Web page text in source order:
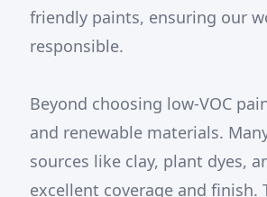
friendly paints, ensuring our
responsible.
Beyond choosing low-VOC
and renewable materials.
sources like clay, plant dyes,
excellent coverage and